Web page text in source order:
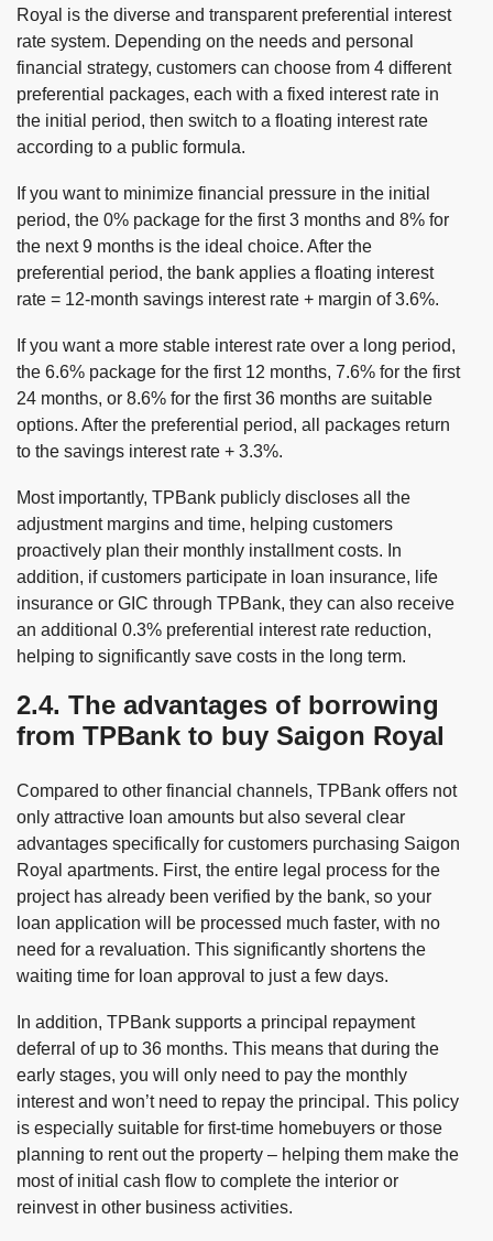
Royal is the diverse and transparent preferential interest
rate system. Depending on the needs and personal
financial strategy, customers can choose from 4 different
preferential packages, each with a fixed interest rate in
the initial period, then switch to a floating interest rate
according to a public formula.
If you want to minimize financial pressure in the initial
period, the 0% package for the first 3 months and 8% for
the next 9 months is the ideal choice. After the
preferential period, the bank applies a floating interest
rate = 12-month savings interest rate + margin of 3.6%.
If you want a more stable interest rate over a long period,
the 6.6% package for the first 12 months, 7.6% for the first
24 months, or 8.6% for the first 36 months are suitable
options. After the preferential period, all packages return
to the savings interest rate + 3.3%.
Most importantly, TPBank publicly discloses all the
adjustment margins and time, helping customers
proactively plan their monthly installment costs. In
addition, if customers participate in loan insurance, life
insurance or GIC through TPBank, they can also receive
an additional 0.3% preferential interest rate reduction,
helping to significantly save costs in the long term.
2.4. The advantages of borrowing
from TPBank to buy Saigon Royal
Compared to other financial channels, TPBank offers not
only attractive loan amounts but also several clear
advantages specifically for customers purchasing Saigon
Royal apartments. First, the entire legal process for the
project has already been verified by the bank, so your
loan application will be processed much faster, with no
need for a revaluation. This significantly shortens the
waiting time for loan approval to just a few days.
In addition, TPBank supports a principal repayment
deferral of up to 36 months. This means that during the
early stages, you will only need to pay the monthly
interest and won’t need to repay the principal. This policy
is especially suitable for first-time homebuyers or those
planning to rent out the property – helping them make the
most of initial cash flow to complete the interior or
reinvest in other business activities.